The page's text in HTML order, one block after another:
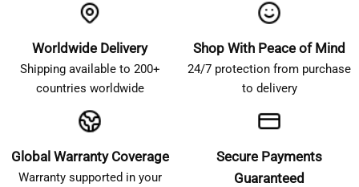
Worldwide Delivery
Shipping available to 200+
countries worldwide
Shop With Peace of Mind
24/7 protection from purchase
to delivery
Global Warranty Coverage
Warranty supported in your
Secure Payments
Guaranteed